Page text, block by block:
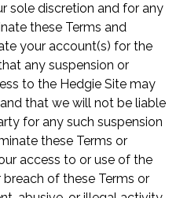
sole discretion and for any
these Terms and
your account(s) for the
any suspension or
to the Hedgie Site may
that we will not be liable
for any such suspension
these Terms or
access to or use of the
of these Terms or